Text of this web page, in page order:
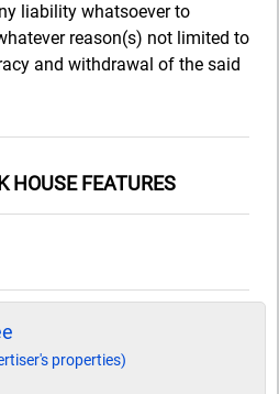
liability whatsoever to
reason(s) not limited to
and withdrawal of the said
HOUSE FEATURES
properties)